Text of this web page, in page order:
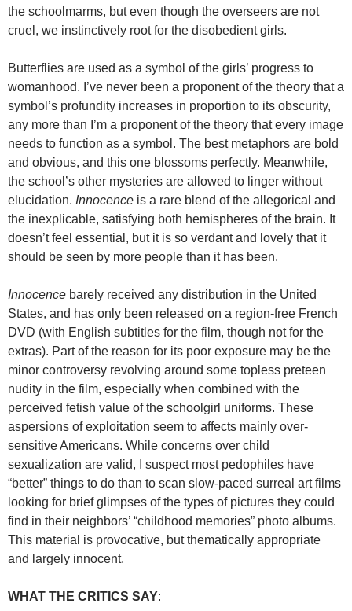
the schoolmarms, but even though the overseers are not
cruel, we instinctively root for the disobedient girls.
Butterflies are used as a symbol of the girls’ progress to
womanhood. I’ve never been a proponent of the theory that a
symbol’s profundity increases in proportion to its obscurity,
any more than I’m a proponent of the theory that every image
needs to function as a symbol. The best metaphors are bold
and obvious, and this one blossoms perfectly. Meanwhile,
the school’s other mysteries are allowed to linger without
elucidation. Innocence is a rare blend of the allegorical and
the inexplicable, satisfying both hemispheres of the brain. It
doesn’t feel essential, but it is so verdant and lovely that it
should be seen by more people than it has been.
Innocence barely received any distribution in the United
States, and has only been released on a region-free French
DVD (with English subtitles for the film, though not for the
extras). Part of the reason for its poor exposure may be the
minor controversy revolving around some topless preteen
nudity in the film, especially when combined with the
perceived fetish value of the schoolgirl uniforms. These
aspersions of exploitation seem to affects mainly over-
sensitive Americans. While concerns over child
sexualization are valid, I suspect most pedophiles have
“better” things to do than to scan slow-paced surreal art films
looking for brief glimpses of the types of pictures they could
find in their neighbors’ “childhood memories” photo albums.
This material is provocative, but thematically appropriate
and largely innocent.
WHAT THE CRITICS SAY: